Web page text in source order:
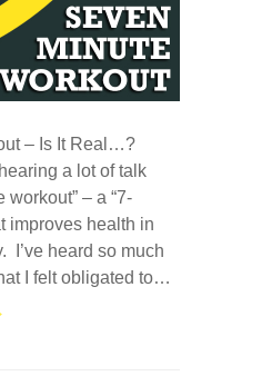
– Is It Real…?
a lot of talk
workout” – a “7-
improves health in
I’ve heard so much
I felt obligated to…